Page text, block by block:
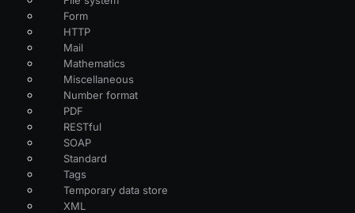
Form
HTTP
Mail
Mathematics
Miscellaneous
Number format
PDF
RESTful
SOAP
Standard
Tags
Temporary data store
XML